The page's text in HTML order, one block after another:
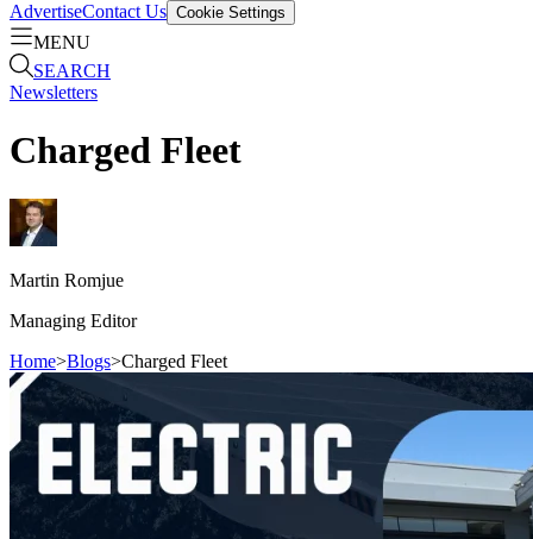
AdvertiseContact Us Cookie Settings
MENU
SEARCH
Newsletters
Charged Fleet
Martin Romjue
Managing Editor
Home>Blogs>Charged Fleet